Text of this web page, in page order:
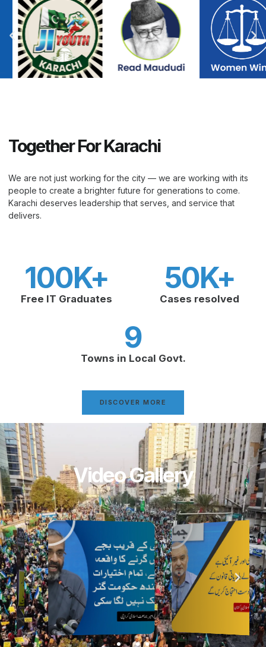
Together For Karachi
We are not just working for the city — we are working with its
people to create a brighter future for generations to come.
Karachi deserves leadership that serves, and service that
delivers.
Free IT Graduates
100K+
Cases resolved
50K+
Towns in Local Govt.
9
DISCOVER MORE
Video Gallery